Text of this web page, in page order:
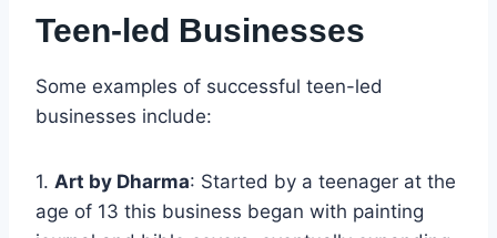
Teen-led Businesses
Some examples of successful teen-led
businesses include:
1. Art by Dharma: Started by a teenager at the
age of 13 this business began with painting